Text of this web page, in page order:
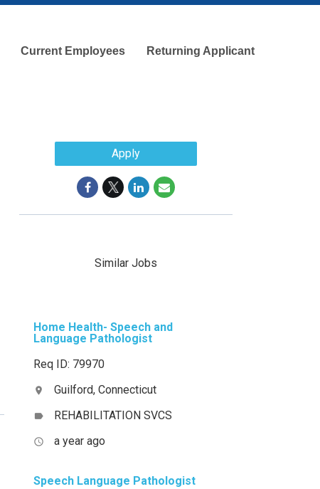
Current Employees Returning Applicant
Apply
Similar Jobs
Home Health- Speech and
Language Pathologist
Req ID: 79970
location_on Guilford, Connecticut
label REHABILITATION SVCS
access_time a year ago
Speech Language Pathologist